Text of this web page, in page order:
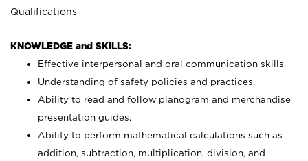
Qualifications
KNOWLEDGE and SKILLS:
Effective interpersonal and oral communication skills.
Understanding of safety policies and practices.
Ability to read and follow planogram and merchandise
presentation guides.
Ability to perform mathematical calculations such as
addition, subtraction, multiplication, division, and